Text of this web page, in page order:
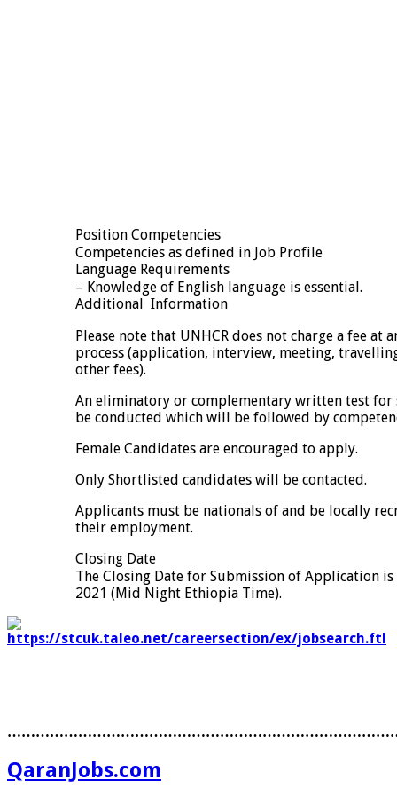
Position Competencies
Competencies as defined in Job Profile
Language Requirements
– Knowledge of English language is essential.
Additional Information
Please note that UNHCR does not charge a fee at
process (application, interview, meeting,
other fees).
An eliminatory or complementary written test for
be conducted which will be followed by
Female Candidates are encouraged to apply.
Only Shortlisted candidates will be contacted.
Applicants must be nationals of and be locally
their employment.
Closing Date
The Closing Date for Submission of Application
2021 (Mid Night Ethiopia Time).
QaranJobs.com